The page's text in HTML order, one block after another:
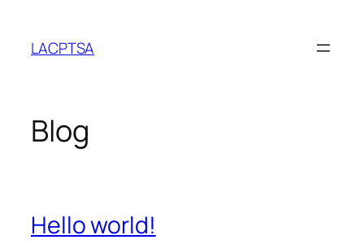
content
LACPTSA
Blog
Hello world!